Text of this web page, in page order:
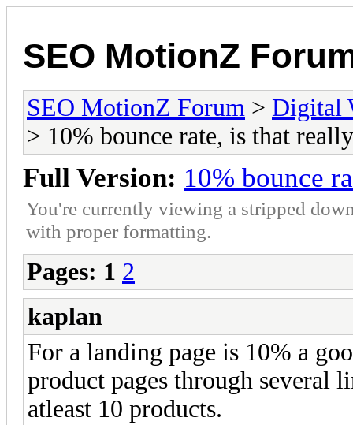
SEO MotionZ
SEO MotionZ Forum > Digital
> 10% bounce rate, is that
Full Version: 10% bounce
You're currently viewing a stripped
with proper formatting.
Pages: 1 2
kaplan
For a landing page is 10% a
product pages through several
atleast 10 products.